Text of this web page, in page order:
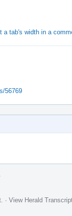
a tab's width in a
56769
· View Herald